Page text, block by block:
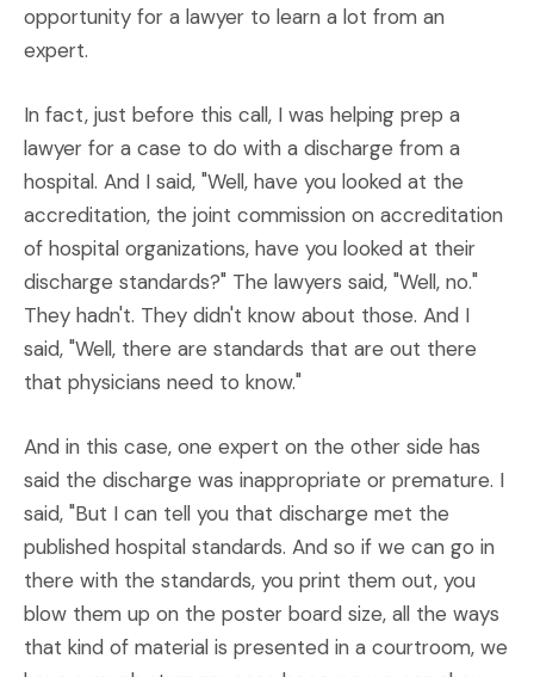
opportunity for a lawyer to learn a lot from an
expert.
In fact, just before this call, I was helping prep a
lawyer for a case to do with a discharge from a
hospital. And I said, "Well, have you looked at the
accreditation, the joint commission on accreditation
of hospital organizations, have you looked at their
discharge standards?" The lawyers said, "Well, no."
They hadn't. They didn't know about those. And I
said, "Well, there are standards that are out there
that physicians need to know."
And in this case, one expert on the other side has
said the discharge was inappropriate or premature. I
said, "But I can tell you that discharge met the
published hospital standards. And so if we can go in
there with the standards, you print them out, you
blow them up on the poster board size, all the ways
that kind of material is presented in a courtroom, we